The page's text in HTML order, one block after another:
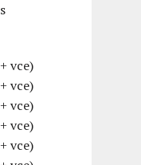
vce)
vce)
vce)
vce)
vce)